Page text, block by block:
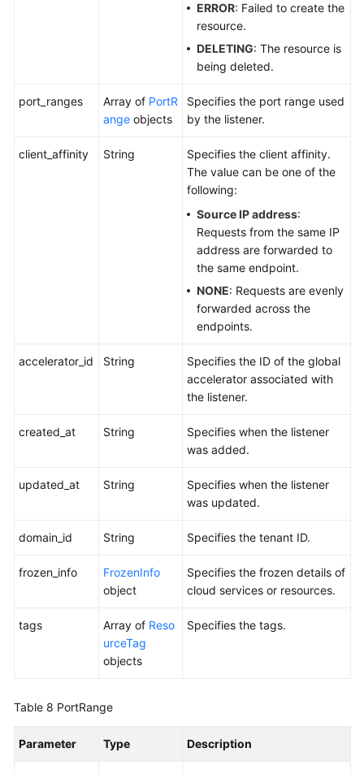
ERROR: Failed to create the
resource.
DELETING: The resource is
being deleted.
port_ranges Array of PortR
ange objects
Specifies the port range used
by the listener.
client_affinity String
Specifies the client affinity.
The value can be one of the
following:
Source IP address:
Requests from the same IP
address are forwarded to
the same endpoint.
NONE: Requests are evenly
forwarded across the
endpoints.
accelerator_id String
Specifies the ID of the global
accelerator associated with
the listener.
created_at String
Specifies when the listener
was added.
updated_at String
Specifies when the listener
was updated.
domain_id String Specifies the tenant ID.
frozen_info
FrozenInfo
object
Specifies the frozen details of
cloud services or resources.
tags Array of Reso
urceTag
objects
Specifies the tags.
Table 8 PortRange
Parameter Type Description